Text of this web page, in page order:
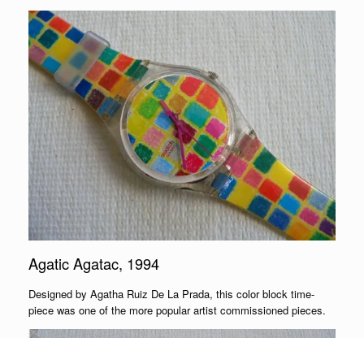
Agatic Agatac, 1994
Designed by Agatha Ruiz De La Prada, this color block time-
piece was one of the more popular artist commissioned pieces.